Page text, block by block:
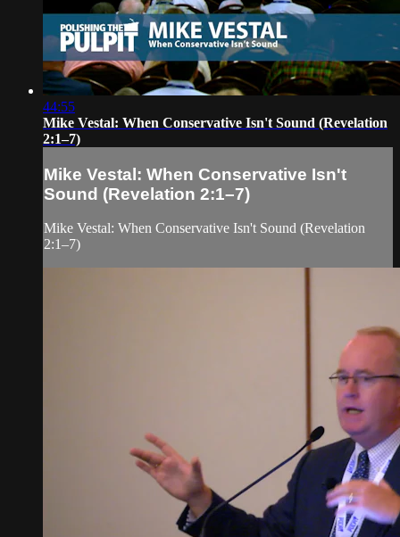
44:55
Mike Vestal: When Conservative Isn't Sound (Revelation
2:1–7)
Mike Vestal: When Conservative Isn't
Sound (Revelation 2:1–7)
Mike Vestal: When Conservative Isn't Sound (Revelation
2:1–7)